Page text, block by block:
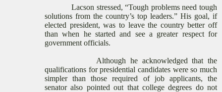
Lacson stressed, “Tough problems need tough
solutions from the country’s top leaders.” His goal, if
elected president, was to leave the country better off
than when he started and see a greater respect for
government officials.
Although he acknowledged that the
qualifications for presidential candidates were so much
simpler than those required of job applicants, the
senator also pointed out that college degrees do not